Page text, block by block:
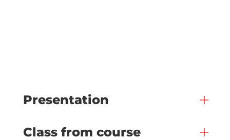
Presentation
Class from course